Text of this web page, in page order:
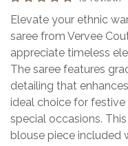
Elevate your ethnic
saree from Vervee
appreciate timeless
The saree features
detailing that
ideal choice for
special occasions.
blouse piece included